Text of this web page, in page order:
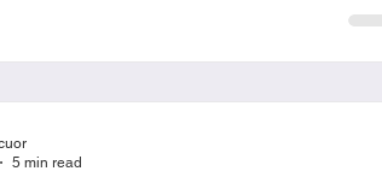
to choose between maintaining the
5 min read